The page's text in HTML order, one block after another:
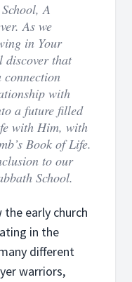
A
As we
in Your
discover that
connection
with
a future filled
with Him, with
Book of Life.
to our
School.
early church
in the
different
warriors,